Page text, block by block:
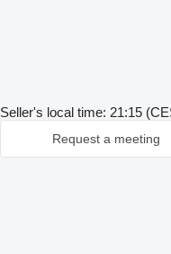
Seller's local time: 21:15
Request a meeting